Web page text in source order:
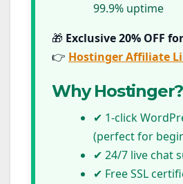
99.9% uptime
🎁 Exclusive 20% OFF
👉 Hostinger Affiliate
Why Hostinger?
✔ 1-click
(perfect for
✔ 24/7 live chat
✔ Free SSL